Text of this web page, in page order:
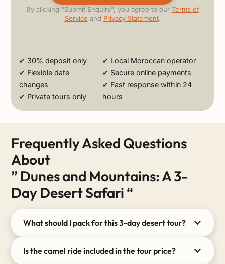
By clicking "Submit Enquiry", you agree to our Terms of
Service and Privacy Statement.
✔ 30% deposit only
✔ Flexible date
changes
✔ Private tours only
✔ Local Moroccan operator
✔ Secure online payments
✔ Fast response within 24
hours
Frequently Asked Questions
About
” Dunes and Mountains: A 3-
Day Desert Safari “
What should I pack for this 3-day desert tour?
Is the camel ride included in the tour price?